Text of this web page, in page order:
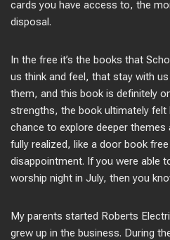
cards you have access to, the
disposal.
In the free it’s the books that
us think and feel, that stay with
them, and this book is definitely
strengths, the book ultimately felt
chance to explore deeper themes
fully realized, like a door book
disappointment. If you were able
worship night in July, then you
My parents started Roberts
grew up in the business. During